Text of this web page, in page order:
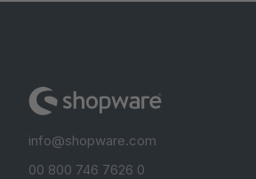
info@shopware.com
00 800 746 7626 0